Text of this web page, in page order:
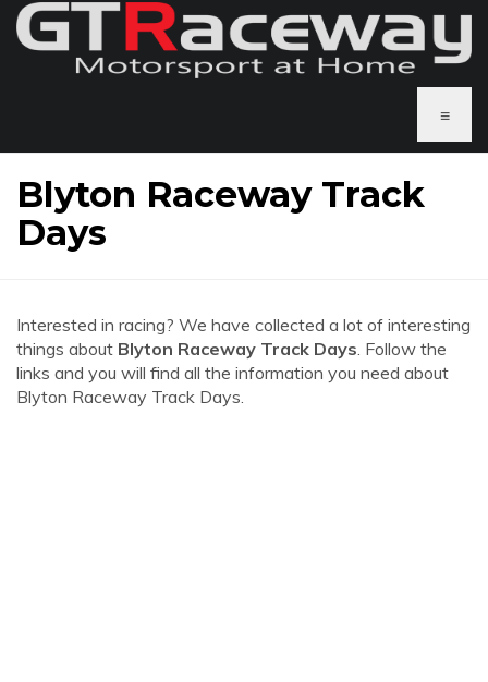
≡
Blyton Raceway Track
Days
Interested in racing? We have collected a lot of interesting
things about Blyton Raceway Track Days. Follow the
links and you will find all the information you need about
Blyton Raceway Track Days.